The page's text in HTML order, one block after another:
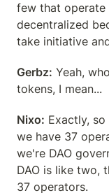
few that
decentralized
take initiative
Gerbz: Yeah,
tokens, I mean...
Nixo: Exactly,
we have 37
we're DAO
DAO is like two,
37 operators.